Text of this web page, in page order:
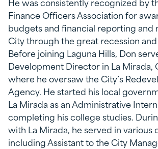
Finance Officers Association for
budgets and financial reporting and
City through the great recession
Before joining Laguna Hills, Don
Development Director in La Mirada,
where he oversaw the City’s
Agency. He started his local
La Mirada as an Administrative
completing his college studies.
with La Mirada, he served in various
including Assistant to the City